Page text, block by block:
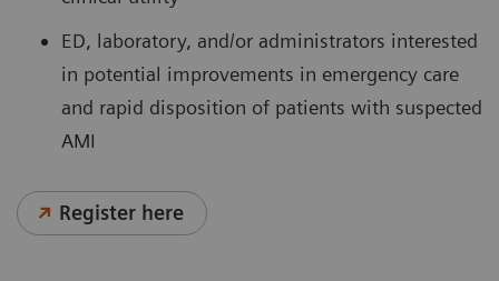
ED, laboratory, and/or administrators interested
in potential improvements in emergency care
and rapid disposition of patients with suspected
AMI
Register here